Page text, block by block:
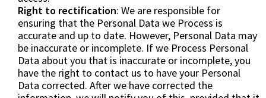
Right to rectification: We are responsible for
ensuring that the Personal Data we Process is
accurate and up to date. However, Personal Data may
be inaccurate or incomplete. If we Process Personal
Data about you that is inaccurate or incomplete, you
have the right to contact us to have your Personal
Data corrected. After we have corrected the